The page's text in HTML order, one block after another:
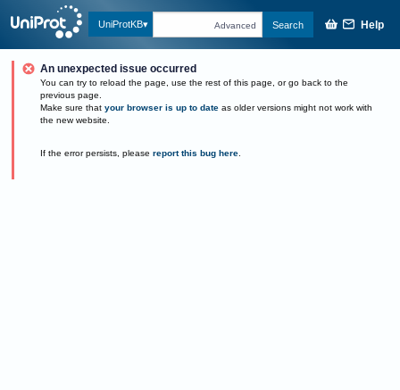
UniProtKB Advanced Search Help
An unexpected issue occurred
You can try to reload the page, use the rest of this page, or go back to the
previous page.
Make sure that your browser is up to date as older versions might not work with
the new website.
If the error persists, please report this bug here.